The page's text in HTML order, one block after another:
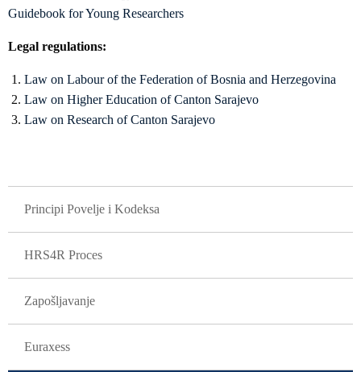
Guidebook for Young Researchers
Legal regulations:
Law on Labour of the Federation of Bosnia and Herzegovina
Law on Higher Education of Canton Sarajevo
Law on Research of Canton Sarajevo
Principi Povelje i Kodeksa
HRS4R Proces
Zapošljavanje
Euraxess